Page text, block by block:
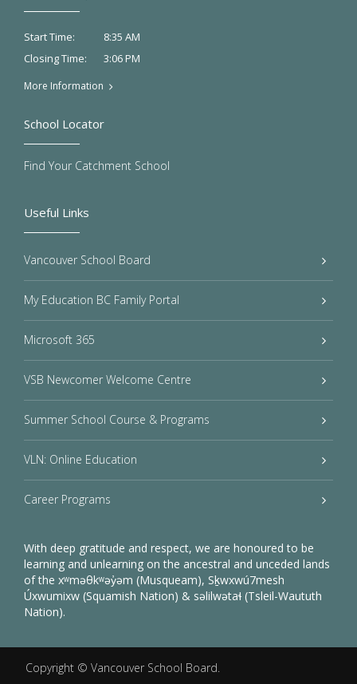
Start Time:
8:35 AM
Closing Time:
3:06 PM
More Information
Useful Links
Vancouver School Board
My Education BC Family Portal
Microsoft 365
VSB Newcomer Welcome Centre
Summer School Course & Programs
VLN: Online Education
Career Programs
With deep gratitude and respect, we are honoured to be
learning and unlearning on the ancestral and unceded lands
of the xʷməθkʷəy̓əm (Musqueam), Sḵwxwú7mesh
Úxwumixw (Squamish Nation) & səlilwətaɬ (Tsleil-Waututh
Nation).
School Locator
Find Your Catchment School
Copyright © Vancouver School Board.